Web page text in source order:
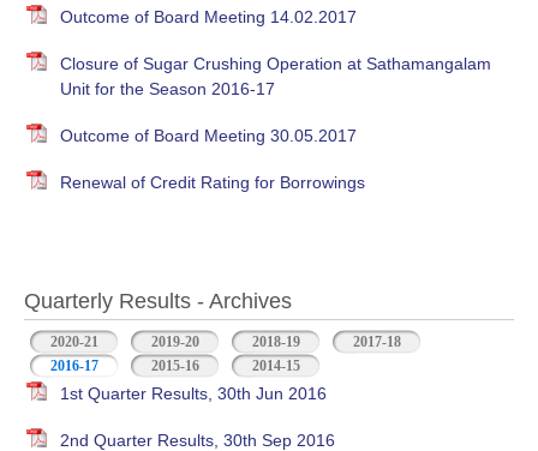
Outcome of Board Meeting 14.02.2017
Closure of Sugar Crushing Operation at Sathamangalam
Unit for the Season 2016-17
Outcome of Board Meeting 30.05.2017
Renewal of Credit Rating for Borrowings
Quarterly Results - Archives
2020-21 2019-20 2018-19
2017-18
2016-17 (active tab)2015-16 2014-15
1st Quarter Results, 30th Jun 2016
2nd Quarter Results, 30th Sep 2016